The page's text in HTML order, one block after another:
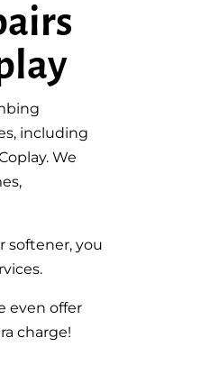
including
We
softener, you
even offer
charge!